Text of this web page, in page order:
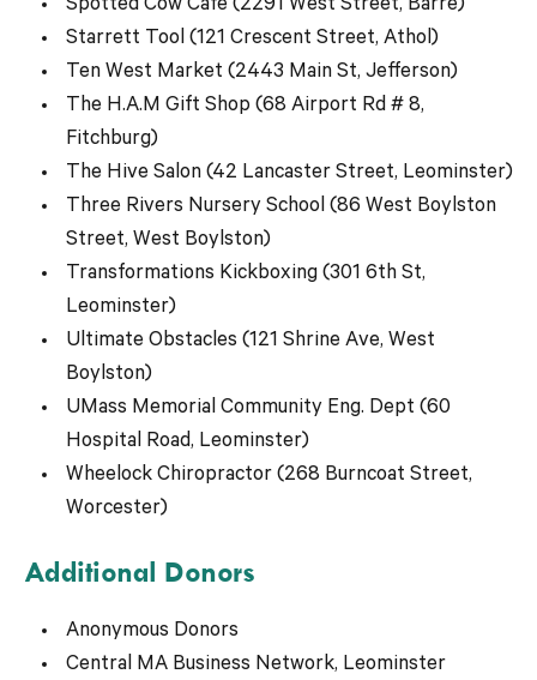
Spotted Cow Cafe (2291 West Street, Barre)
Starrett Tool (121 Crescent Street, Athol)
Ten West Market (2443 Main St, Jefferson)
The H.A.M Gift Shop (68 Airport Rd # 8,
Fitchburg)
The Hive Salon (42 Lancaster Street, Leominster)
Three Rivers Nursery School (86 West Boylston
Street, West Boylston)
Transformations Kickboxing (301 6th St,
Leominster)
Ultimate Obstacles (121 Shrine Ave, West
Boylston)
UMass Memorial Community Eng. Dept (60
Hospital Road, Leominster)
Wheelock Chiropractor (268 Burncoat Street,
Worcester)
Additional Donors
Anonymous Donors
Central MA Business Network, Leominster